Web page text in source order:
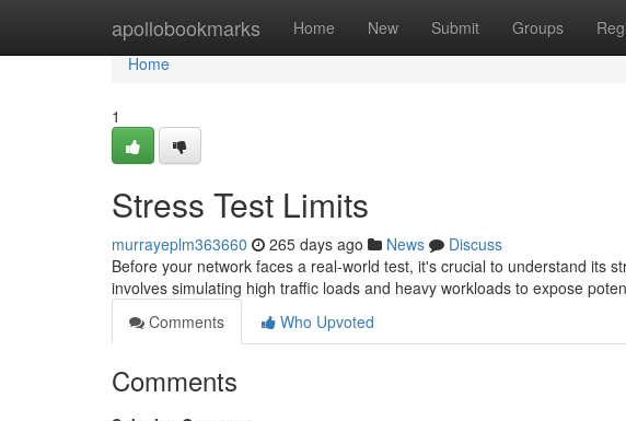
apollobookmarks Home New Submit Groups
Home
Home
1
Stress Test Limits
murrayeplm363660 265 days ago News
Discuss
Before your network faces a real-world test, it's crucial to understand its
involves simulating high traffic loads and heavy workloads to expose
Comments
Who Upvoted
Comments